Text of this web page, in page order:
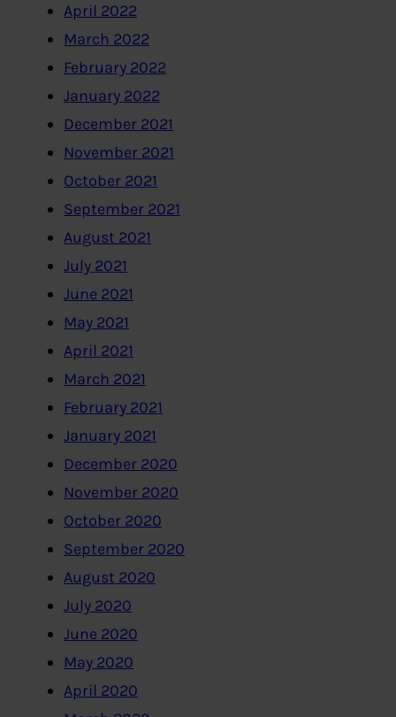
April 2022
March 2022
February 2022
January 2022
December 2021
November 2021
October 2021
September 2021
August 2021
July 2021
June 2021
May 2021
April 2021
March 2021
February 2021
January 2021
December 2020
November 2020
October 2020
September 2020
August 2020
July 2020
June 2020
May 2020
April 2020